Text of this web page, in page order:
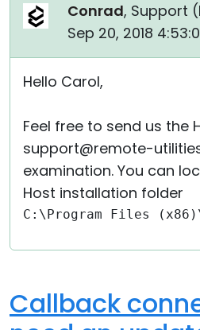
Conrad, Support (
Sep 20, 2018
Hello Carol,
Feel free to send us the
support@remote-
examination. You can
Host installation folder
C:\Program Files
Callback